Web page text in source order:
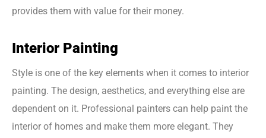
provides them with value for their money.
Interior Painting
Style is one of the key elements when it comes to interior
painting. The design, aesthetics, and everything else are
dependent on it. Professional painters can help paint the
interior of homes and make them more elegant. They